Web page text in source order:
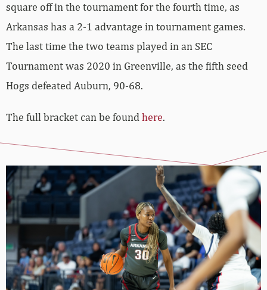
square off in the tournament for the fourth time, as
Arkansas has a 2-1 advantage in tournament games.
The last time the two teams played in an SEC
Tournament was 2020 in Greenville, as the fifth seed
Hogs defeated Auburn, 90-68.
The full bracket can be foundhere.